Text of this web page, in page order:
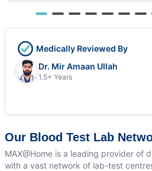
Medically Reviewed By
Dr. Mir Amaan Ullah
1.5+ Years
Our Blood Test Lab
MAX@Home is a leading provider of
with a vast network of lab-test